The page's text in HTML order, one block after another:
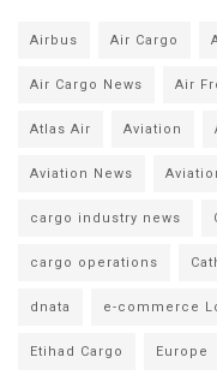
Airbus Air Cargo
Air Cargo News Air
Atlas Air Aviation
Aviation News
cargo industry news
cargo operations
dnata e-commerce
Etihad Cargo Europe